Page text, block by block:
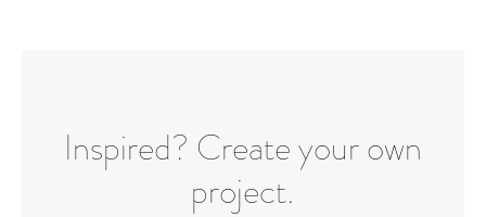
Inspired? Create your own
project.